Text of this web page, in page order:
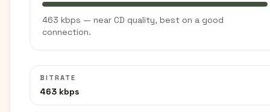
463 kbps — near CD quality, best on a good
connection.
BITRATE
463 kbps